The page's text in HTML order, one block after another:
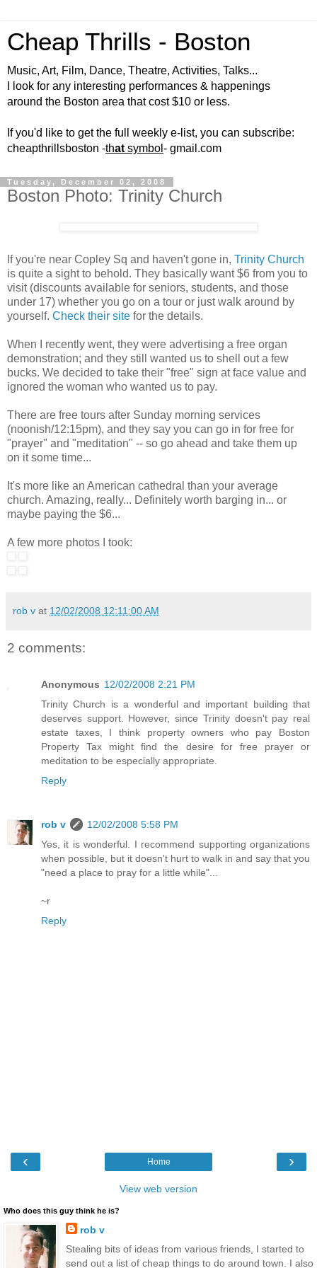
Cheap Thrills - Boston
Music, Art, Film, Dance, Theatre, Activities, Talks...
I look for any interesting performances & happenings
around the Boston area that cost $10 or less.
If you'd like to get the full weekly e-list, you can subscribe:
cheapthrillsboston -that symbol - gmail.com
Tuesday, December 02, 2008
Boston Photo: Trinity Church
If you're near Copley Sq and haven't gone in, Trinity Church
is quite a sight to behold. They basically want $6 from you to
visit (discounts available for seniors, students, and those
under 17) whether you go on a tour or just walk around by
yourself. Check their site for the details.
When I recently went, they were advertising a free organ
demonstration; and they still wanted us to shell out a few
bucks. We decided to take their "free" sign at face value and
ignored the woman who wanted us to pay.
There are free tours after Sunday morning services
(noonish/12:15pm), and they say you can go in for free for
"prayer" and "meditation" -- so go ahead and take them up
on it some time...
It's more like an American cathedral than your average
church. Amazing, really... Definitely worth barging in... or
maybe paying the $6...
A few more photos I took:
rob v at 12/02/2008 12:11:00 AM
2 comments:
Anonymous 12/02/2008 2:21 PM
Trinity Church is a wonderful and important building that
deserves support. However, since Trinity doesn't pay real
estate taxes, I think property owners who pay Boston
Property Tax might find the desire for free prayer or
meditation to be especially appropriate.
Reply
rob v
12/02/2008 5:58 PM
Yes, it is wonderful. I recommend supporting organizations
when possible, but it doesn't hurt to walk in and say that you
"need a place to pray for a little while"...
~r
Reply
‹ ›
Home
View web version
Who does this guy think he is?
rob v
Stealing bits of ideas from various friends, I started to
send out a list of cheap things to do around town. I also